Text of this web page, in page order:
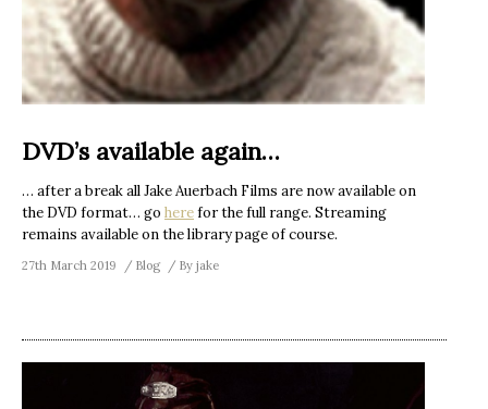
DVD’s available again…
… after a break all Jake Auerbach Films are now available on
the DVD format… go herefor the full range. Streaming
remains available on the library page of course.
27th March 2019 Blog By jake